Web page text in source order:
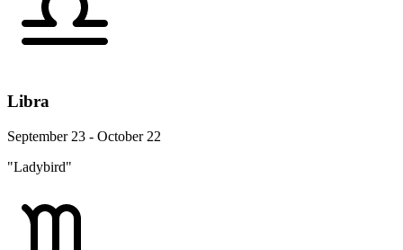
Libra
September 23 - October 22
"Ladybird"